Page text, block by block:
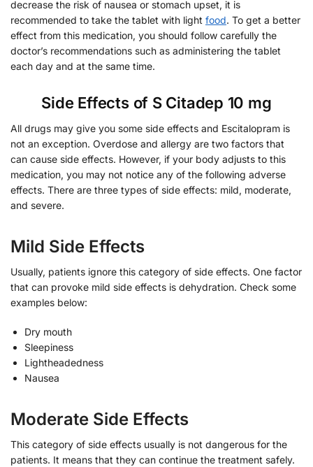
decrease the risk of nausea or stomach upset, it is
recommended to take the tablet with light food. To get a better
effect from this medication, you should follow carefully the
doctor’s recommendations such as administering the tablet
each day and at the same time.
Side Effects of S Citadep 10 mg
All drugs may give you some side effects and Escitalopram is
not an exception. Overdose and allergy are two factors that
can cause side effects. However, if your body adjusts to this
medication, you may not notice any of the following adverse
effects. There are three types of side effects: mild, moderate,
and severe.
Mild Side Effects
Usually, patients ignore this category of side effects. One factor
that can provoke mild side effects is dehydration. Check some
examples below:
Dry mouth
Sleepiness
Lightheadedness
Nausea
Moderate Side Effects
This category of side effects usually is not dangerous for the
patients. It means that they can continue the treatment safely.